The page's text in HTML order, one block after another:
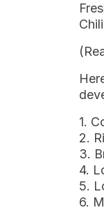
1.
2.
3.
4.
5.
6.